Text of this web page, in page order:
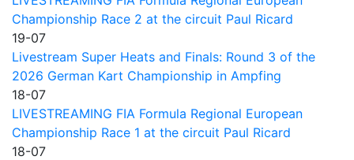
Championship Race 2 at the circuit Paul Ricard
19-07
Livestream Super Heats and Finals: Round 3 of the
2026 German Kart Championship in Ampfing
18-07
LIVESTREAMING FIA Formula Regional European
Championship Race 1 at the circuit Paul Ricard
18-07